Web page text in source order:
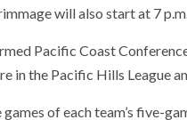
will also start at 7
Pacific Coast
in the Pacific Hills League
games of each team’s five-